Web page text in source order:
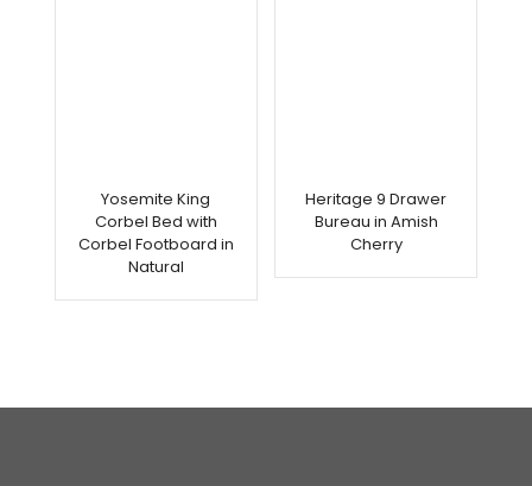
Yosemite King
Corbel Bed with
Corbel Footboard in
Natural
Heritage 9 Drawer
Bureau in Amish
Cherry